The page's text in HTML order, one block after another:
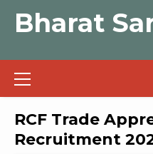
Bharat
Primary
Menu
RCF Trade
Recruitment